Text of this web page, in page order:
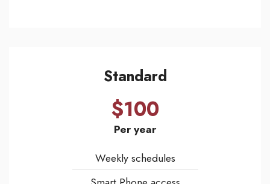
Standard
$100
Per year
Weekly schedules